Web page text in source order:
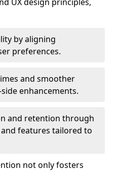
by aligning
preferences.
and smoother
enhancements.
and retention through
features tailored to
not only fosters